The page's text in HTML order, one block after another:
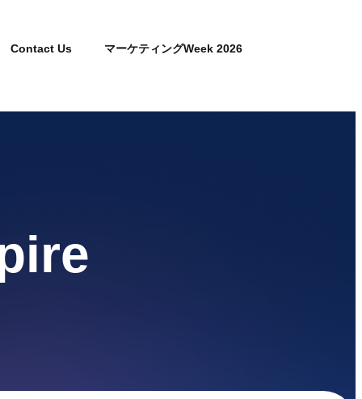
Contact Us マーケティングWeek 2026